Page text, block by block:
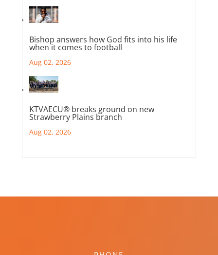
Bishop answers how God fits into his life
when it comes to football
Aug 02, 2026
KTVAECU® breaks ground on new
Strawberry Plains branch
Aug 02, 2026